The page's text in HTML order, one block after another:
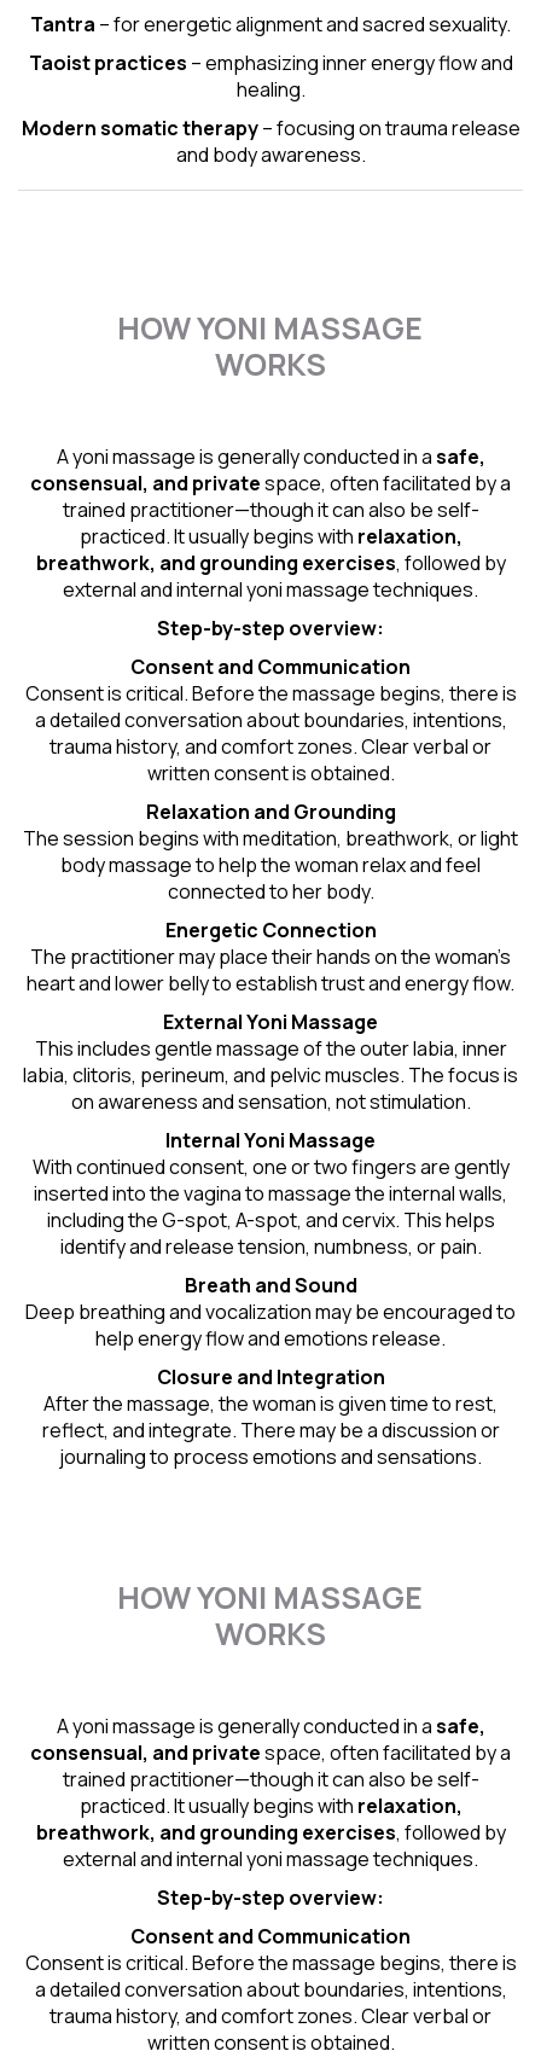
Tantra – for energetic alignment and sacred sexuality.
Taoist practices – emphasizing inner energy flow and
healing.
Modern somatic therapy– focusing on trauma release
and body awareness.
HOW YONI MASSAGE
WORKS
A yoni massage is generally conducted in asafe,
consensual, and privatespace, often facilitated by a
trained practitioner—though it can also be self-
practiced. It usually begins with relaxation,
breathwork, and grounding exercises, followed by
external and internal yoni massage techniques.
Step-by-step overview:
Consent and Communication
Consent is critical. Before the massage begins, there is
a detailed conversation about boundaries, intentions,
trauma history, and comfort zones. Clear verbal or
written consent is obtained.
Relaxation and Grounding
The session begins with meditation, breathwork, or light
body massage to help the woman relax and feel
connected to her body.
Energetic Connection
The practitioner may place their hands on the woman’s
heart and lower belly to establish trust and energy flow.
External Yoni Massage
This includes gentle massage of the outer labia, inner
labia, clitoris, perineum, and pelvic muscles. The focus is
on awareness and sensation, not stimulation.
Internal Yoni Massage
With continued consent, one or two fingers are gently
inserted into the vagina to massage the internal walls,
including the G-spot, A-spot, and cervix. This helps
identify and release tension, numbness, or pain.
Breath and Sound
Deep breathing and vocalization may be encouraged to
help energy flow and emotions release.
Closure and Integration
After the massage, the woman is given time to rest,
reflect, and integrate. There may be a discussion or
journaling to process emotions and sensations.
HOW YONI MASSAGE
WORKS
A yoni massage is generally conducted in asafe,
consensual, and privatespace, often facilitated by a
trained practitioner—though it can also be self-
practiced. It usually begins with relaxation,
breathwork, and grounding exercises, followed by
external and internal yoni massage techniques.
Step-by-step overview:
Consent and Communication
Consent is critical. Before the massage begins, there is
a detailed conversation about boundaries, intentions,
trauma history, and comfort zones. Clear verbal or
written consent is obtained.